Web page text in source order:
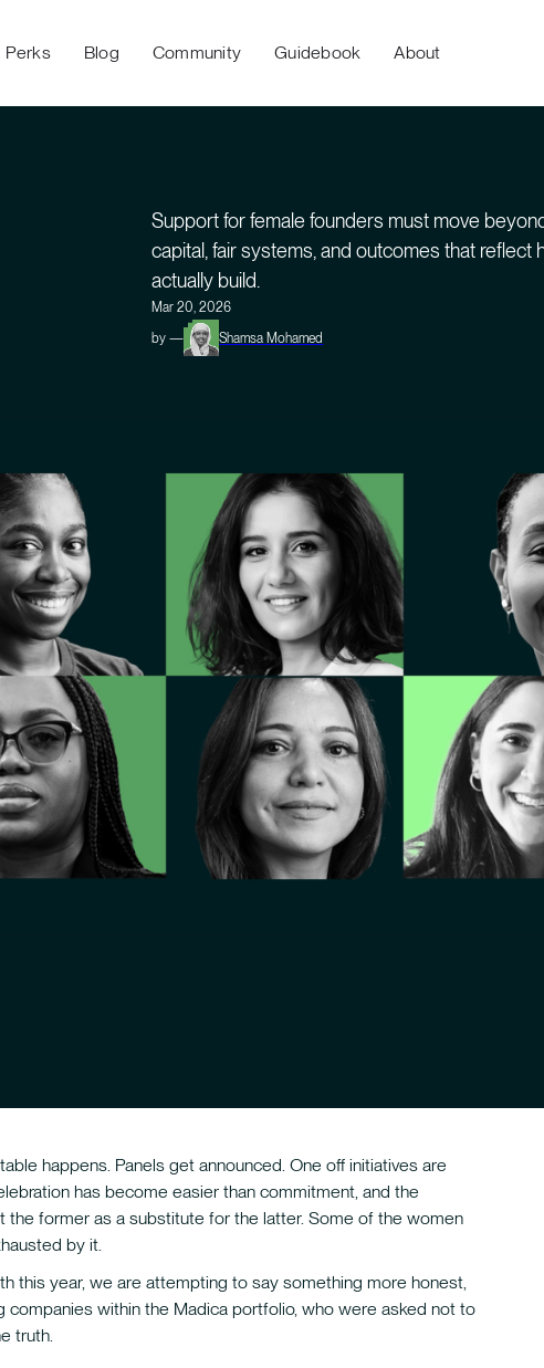
Perks Blog Community Guidebook About
Support for female founders must move
capital, fair systems, and outcomes that reflect
actually build.
Mar 20, 2026
by —
Shamsa Mohamed
happens. Panels get announced. One off initiatives are
has become easier than commitment, and the
the former as a substitute for the latter. Some of the women
by it.
this year, we are attempting to say something more honest,
companies within the Madica portfolio, who were asked not to
truth.